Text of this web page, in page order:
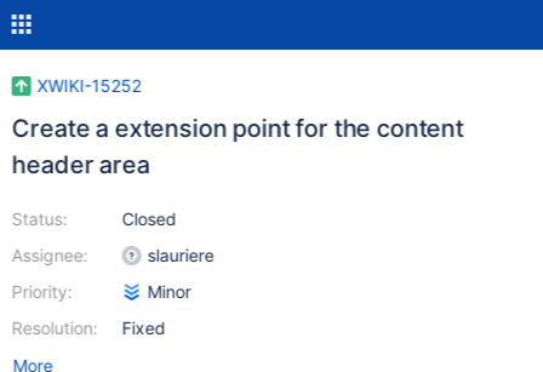
XWIKI-15252
Create a extension point for the content
header area
Status:
Assignee:
Priority:
Resolution:
Closed
slauriere
Minor
Fixed
More